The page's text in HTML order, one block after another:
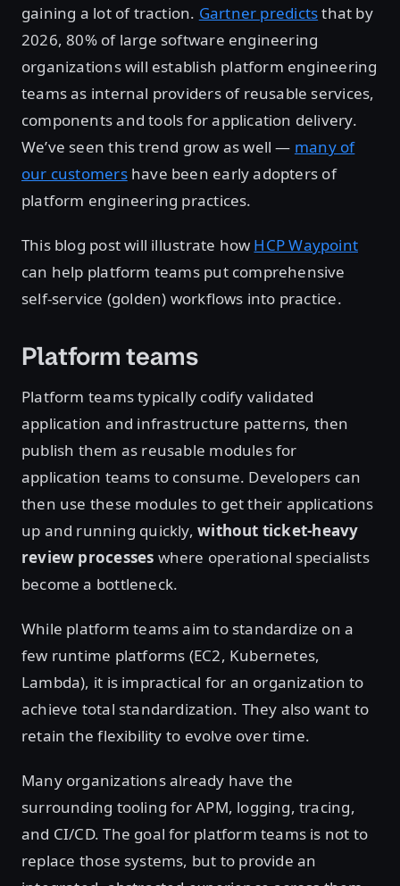
gaining a lot of traction. Gartner predictsthat by
2026, 80% of large software engineering
organizations will establish platform engineering
teams as internal providers of reusable services,
components and tools for application delivery.
We’ve seen this trend grow as well — many of
our customershave been early adopters of
platform engineering practices.
This blog post will illustrate how HCP Waypoint
can help platform teams put comprehensive
self-service (golden) workflows into practice.
Platform teams
Platform teams typically codify validated
application and infrastructure patterns, then
publish them as reusable modules for
application teams to consume. Developers can
then use these modules to get their applications
up and running quickly,without ticket-heavy
review processes where operational specialists
become a bottleneck.
While platform teams aim to standardize on a
few runtime platforms (EC2, Kubernetes,
Lambda), it is impractical for an organization to
achieve total standardization. They also want to
retain the flexibility to evolve over time.
Many organizations already have the
surrounding tooling for APM, logging, tracing,
and CI/CD. The goal for platform teams is not to
replace those systems, but to provide an